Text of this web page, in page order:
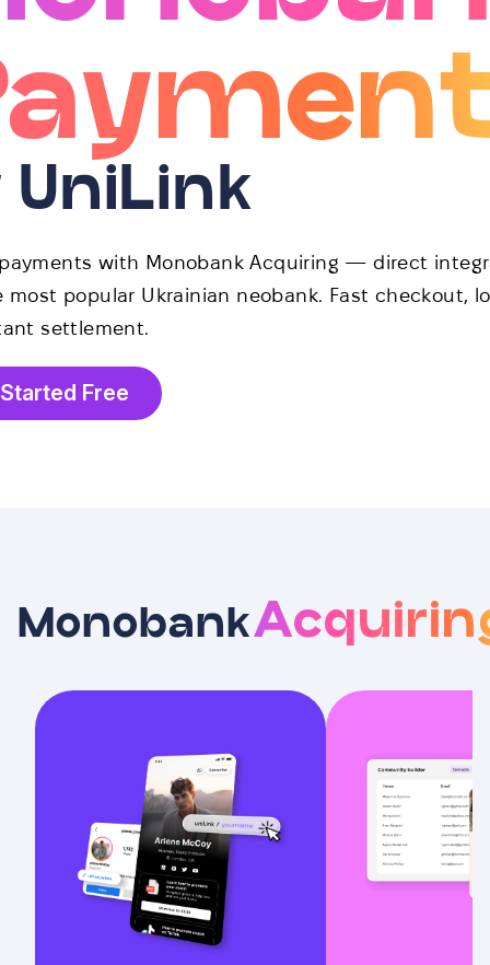
UniLink
with Monobank Acquiring — direct
popular Ukrainian neobank. Fast checkout,
settlement.
Free
Monobank